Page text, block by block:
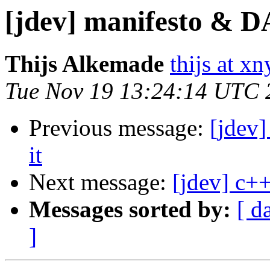
[jdev] manifesto &
Thijs Alkemade thijs at
Tue Nov 19 13:24:14 UTC
Previous message: [jdev]
it
Next message: [jdev]
Messages sorted by: [
]